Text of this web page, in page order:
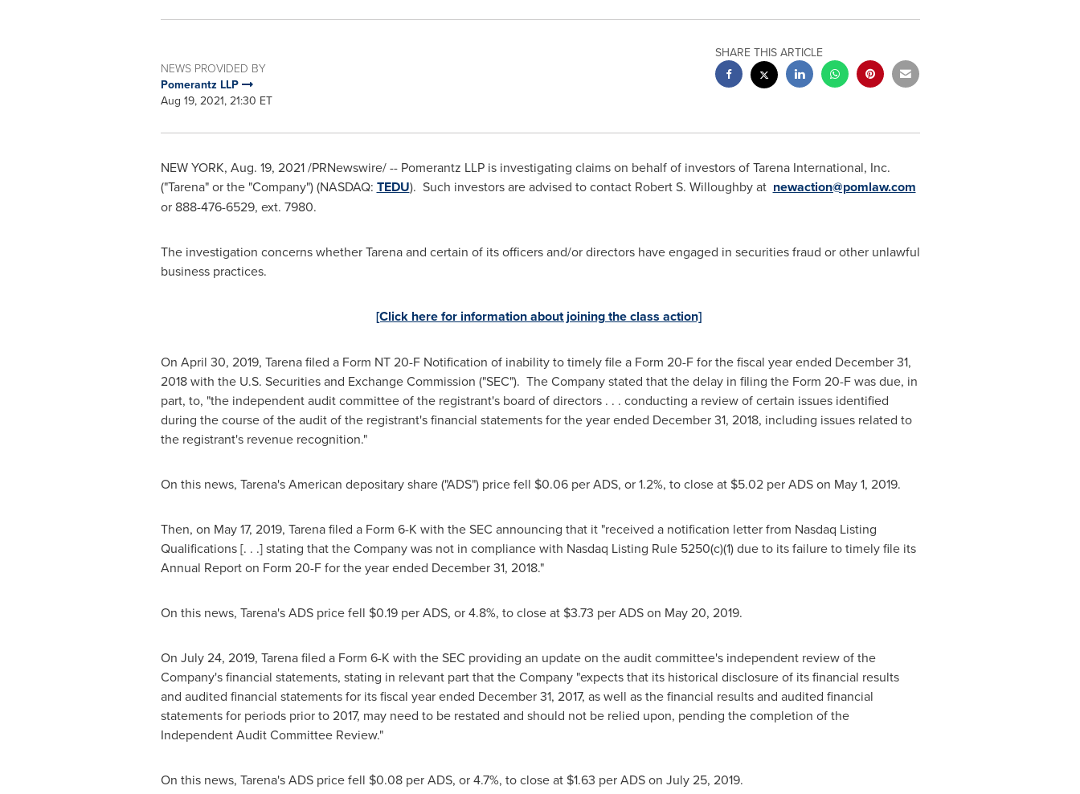
NEWS PROVIDED BY
Pomerantz LLP
Aug 19, 2021, 21:30 ET
SHARE THIS ARTICLE
NEW YORK, Aug. 19, 2021/PRNewswire/ -- Pomerantz LLP is investigating claims on behalf of investors of Tarena International, Inc.
("Tarena" or the "Company") (NASDAQ: TEDU). Such investors are advised to contact Robert S. Willoughbyat newaction@pomlaw.com
or 888-476-6529, ext. 7980.
The investigation concerns whether Tarena and certain of its officers and/or directors have engaged in securities fraud or other unlawful
business practices.
[Click here for information about joining the class action]
On April 30, 2019, Tarena filed a Form NT 20-F Notification of inability to timely file a Form 20-F for the fiscal year ended December 31,
2018with the U.S. Securities and Exchange Commission ("SEC"). The Company stated that the delay in filing the Form 20-F was due, in
part, to, "the independent audit committee of the registrant's board of directors . . . conducting a review of certain issues identified
during the course of the audit of the registrant's financial statements for the year ended December 31, 2018, including issues related to
the registrant's revenue recognition."
On this news, Tarena's American depositary share ("ADS") price fell $0.06per ADS, or 1.2%, to close at $5.02per ADS on May 1, 2019.
Then, on May 17, 2019, Tarena filed a Form 6-K with the SEC announcing that it "received a notification letter from Nasdaq Listing
Qualifications [. . .] stating that the Company was not in compliance with Nasdaq Listing Rule 5250(c)(1) due to its failure to timely file its
Annual Report on Form 20-F for the year ended December 31, 2018."
On this news, Tarena's ADS price fell $0.19per ADS, or 4.8%, to close at $3.73 per ADS on May 20, 2019.
On July 24, 2019, Tarena filed a Form 6-K with the SEC providing an update on the audit committee's independent review of the
Company's financial statements, stating in relevant part that the Company "expects that its historical disclosure of its financial results
and audited financial statements for its fiscal year ended December 31, 2017, as well as the financial results and audited financial
statements for periods prior to 2017, may need to be restated and should not be relied upon, pending the completion of the
Independent Audit Committee Review."
On this news, Tarena's ADS price fell $0.08per ADS, or 4.7%, to close at $1.63 per ADS on July 25, 2019.